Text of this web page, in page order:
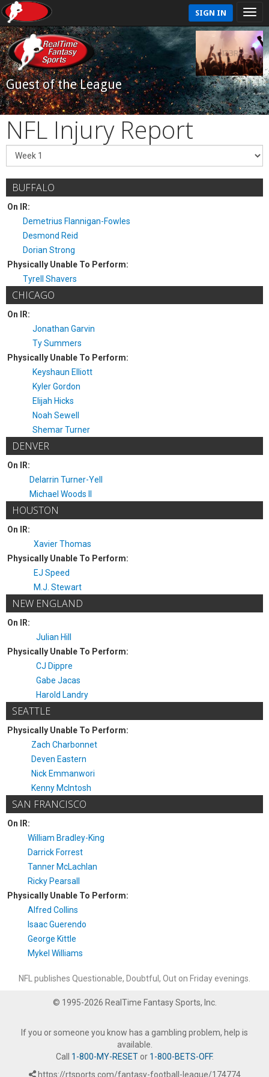
SIGN IN
Guest of the League
NFL Injury Report
BUFFALO
On IR:
Demetrius Flannigan-Fowles
Desmond Reid
Dorian Strong
Physically Unable To Perform:
Tyrell Shavers
CHICAGO
On IR:
Jonathan Garvin
Ty Summers
Physically Unable To Perform:
Keyshaun Elliott
Kyler Gordon
Elijah Hicks
Noah Sewell
Shemar Turner
DENVER
On IR:
Delarrin Turner-Yell
Michael Woods II
HOUSTON
On IR:
Xavier Thomas
Physically Unable To Perform:
EJ Speed
M.J. Stewart
NEW ENGLAND
On IR:
Julian Hill
Physically Unable To Perform:
CJ Dippre
Gabe Jacas
Harold Landry
SEATTLE
Physically Unable To Perform:
Zach Charbonnet
Deven Eastern
Nick Emmanwori
Kenny McIntosh
SAN FRANCISCO
On IR:
William Bradley-King
Darrick Forrest
Tanner McLachlan
Ricky Pearsall
Physically Unable To Perform:
Alfred Collins
Isaac Guerendo
George Kittle
Mykel Williams
NFL publishes Questionable, Doubtful, Out on Friday evenings.
© 1995-2026 RealTime Fantasy Sports, Inc.
If you or someone you know has a gambling problem, help is
available.
Call 1-800-MY-RESETor 1-800-BETS-OFF.
https://rtsports.com/fantasy-football-league/174774